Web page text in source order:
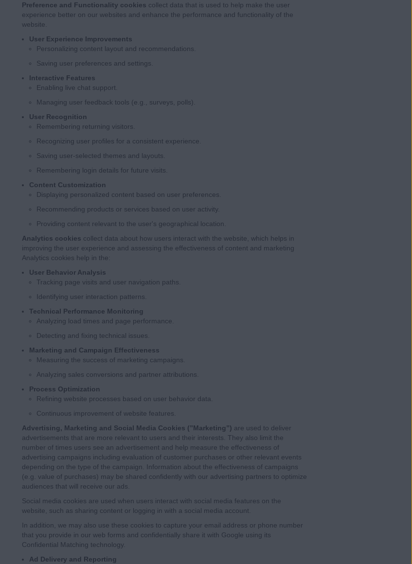
Preference and Functionality cookies collect data that is used to help make the user
experience better on our websites and enhance the performance and functionality of the
website.
User Experience Improvements
Personalizing content layout and recommendations.
Saving user preferences and settings.
Interactive Features
Enabling live chat support.
Managing user feedback tools (e.g., surveys, polls).
User Recognition
Remembering returning visitors.
Recognizing user profiles for a consistent experience.
Saving user-selected themes and layouts.
Remembering login details for future visits.
Content Customization
Displaying personalized content based on user preferences.
Recommending products or services based on user activity.
Providing content relevant to the user's geographical location.
Analytics cookies collect data about how users interact with the website, which helps in
improving the user experience and assessing the effectiveness of content and marketing
Analytics cookies help in the:
User Behavior Analysis
Tracking page visits and user navigation paths.
Identifying user interaction patterns.
Technical Performance Monitoring
Analyzing load times and page performance.
Detecting and fixing technical issues.
Marketing and Campaign Effectiveness
Measuring the success of marketing campaigns.
Analyzing sales conversions and partner attributions.
Process Optimization
Refining website processes based on user behavior data.
Continuous improvement of website features.
Advertising, Marketing and Social Media Cookies (”Marketing”) are used to deliver
advertisements that are more relevant to users and their interests. They also limit the
number of times users see an advertisement and help measure the effectiveness of
advertising campaigns including evaluation of customer purchases or other relevant events
depending on the type of the campaign. Information about the effectiveness of campaigns
(e.g. value of purchases) may be shared confidently with our advertising partners to optimize
audiences that will receive our ads.
Social media cookies are used when users interact with social media features on the
website, such as sharing content or logging in with a social media account.
In addition, we may also use these cookies to capture your email address or phone number
that you provide in our web forms and confidentially share it with Google using its
Confidential Matching technology.
Ad Delivery and Reporting